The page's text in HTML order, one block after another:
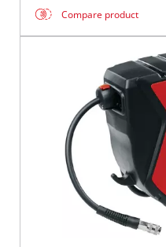
Compare product